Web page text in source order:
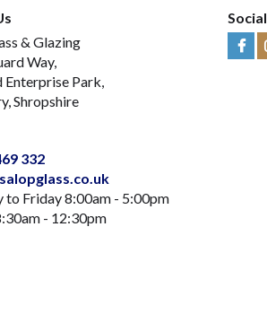
& Glazing
Way,
Park,
Shropshire
332
Friday 8:00am - 5:00pm
- 12:30pm